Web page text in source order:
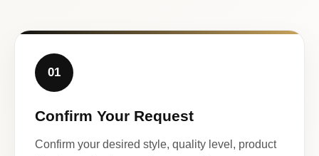
01
Confirm Your Request
Confirm your desired style, quality level, product